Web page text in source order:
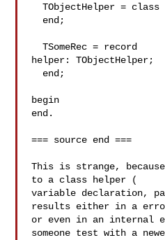
  TObjectHelper = class helper for TObject
  TSomeRec = record
helper: TObjectHelper;
begin
end.
=== source end ===
This is strange,
to a class helper (
variable declaration,
results either in a
or even in an internal
someone test with a